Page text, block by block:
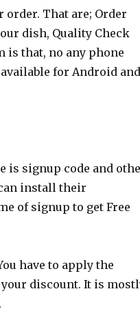
That are; Order
dish, Quality Check
is that, no any phone
for Android and
is signup code and
install their
of signup to get Free
have to apply the
discount. It is